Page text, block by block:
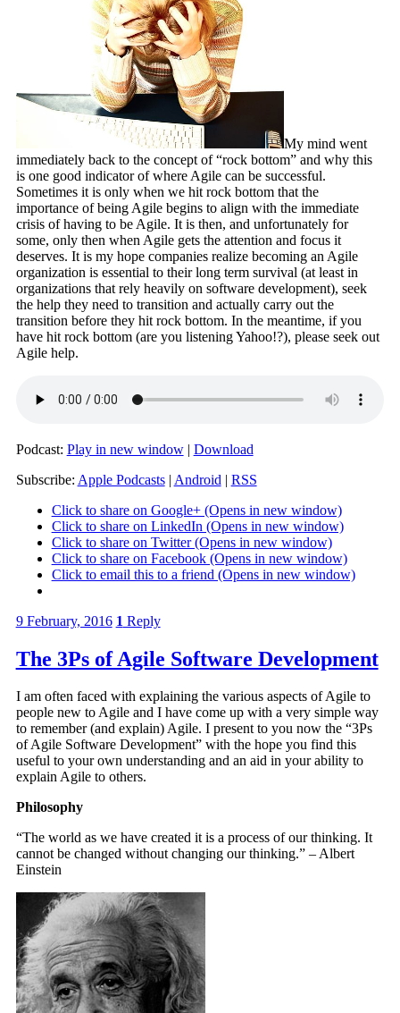
My mind went
immediately back to the concept of “rock bottom” and why this
is one good indicator of where Agile can be successful.
Sometimes it is only when we hit rock bottom that the
importance of being Agile begins to align with the immediate
crisis of having to be Agile. It is then, and unfortunately for
some, only then when Agile gets the attention and focus it
deserves. It is my hope companies realize becoming an Agile
organization is essential to their long term survival (at least in
organizations that rely heavily on software development), seek
the help they need to transition and actually carry out the
transition before they hit rock bottom. In the meantime, if you
have hit rock bottom (are you listening Yahoo!?), please seek out
Agile help.
Podcast: Play in new window| Download
Subscribe: Apple Podcasts| Android | RSS
Click to share on Google+ (Opens in new window)
Click to share on LinkedIn (Opens in new window)
Click to share on Twitter (Opens in new window)
Click to share on Facebook (Opens in new window)
Click to email this to a friend (Opens in new window)
9 February, 2016 1 Reply
The 3Ps of Agile Software Development
I am often faced with explaining the various aspects of Agile to
people new to Agile and I have come up with a very simple way
to remember (and explain) Agile. I present to you now the “3Ps
of Agile Software Development” with the hope you find this
useful to your own understanding and an aid in your ability to
explain Agile to others.
Philosophy
“The world as we have created it is a process of our thinking. It
cannot be changed without changing our thinking.” – Albert
Einstein